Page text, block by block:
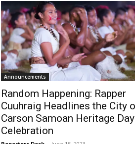
Announcements
Random Happening: Rapper
Cuuhraig Headlines the City
Carson Samoan Heritage Day
Celebration